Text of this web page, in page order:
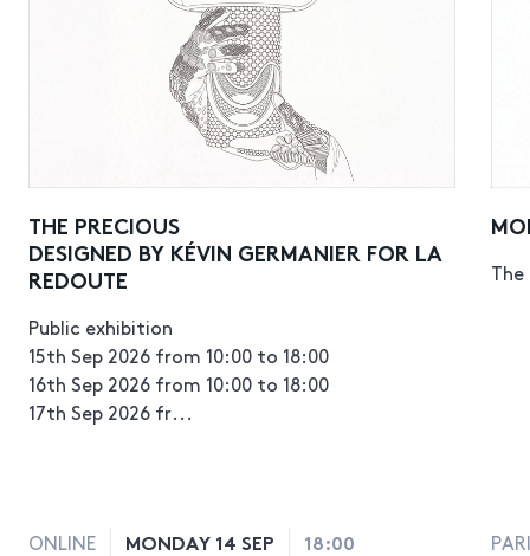
THE PRECIOUS
DESIGNED BY KÉVIN GERMANIER FOR LA
REDOUTE
Public exhibition
15th Sep 2026 from 10:00 to 18:00
16th Sep 2026 from 10:00 to 18:00
17th Sep 2026 fr...
ONLINE MONDAY 14 SEP 18:00